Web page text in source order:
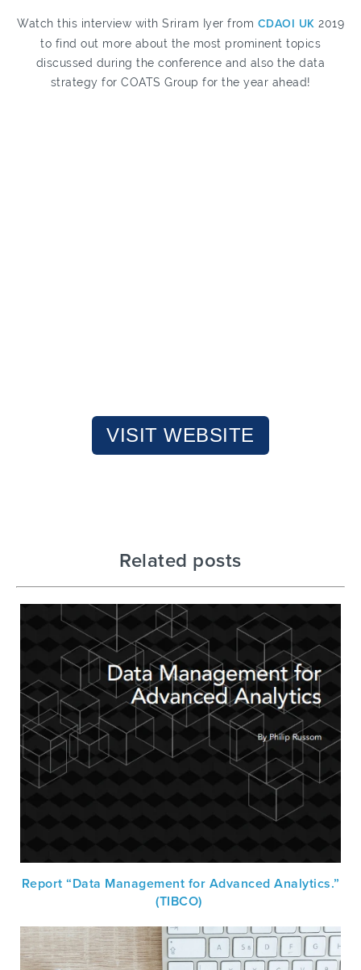
Watch this interview with Sriram Iyer from CDAOI UK 2019
to find out more about the most prominent topics
discussed during the conference and also the data
strategy for COATS Group for the year ahead!
VISIT WEBSITE
Related posts
Report “Data Management for Advanced Analytics.”
(TIBCO)